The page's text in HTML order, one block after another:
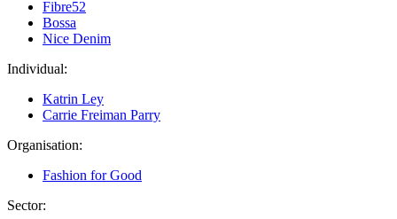
Fibre52
Bossa
Nice Denim
Individual:
Katrin Ley
Carrie Freiman Parry
Organisation:
Fashion for Good
Sector: